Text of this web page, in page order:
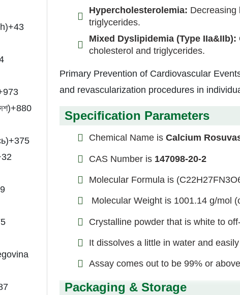
Hypercholesterolemia: Decreasing
triglycerides.
Mixed Dyslipidemia (Type IIa&IIb):
cholesterol and triglycerides.
Primary Prevention of Cardiovascular
and revascularization procedures in
Specification Parameters
Chemical Name is Calcium
CAS Number is 147098-20-2
Molecular Formula is
Molecular Weight is 1001.14 g/mol
Crystalline powder that is white to
It dissolves a little in water and
Assay comes out to be 99% or
Packaging & Storage
+43
+880
+375